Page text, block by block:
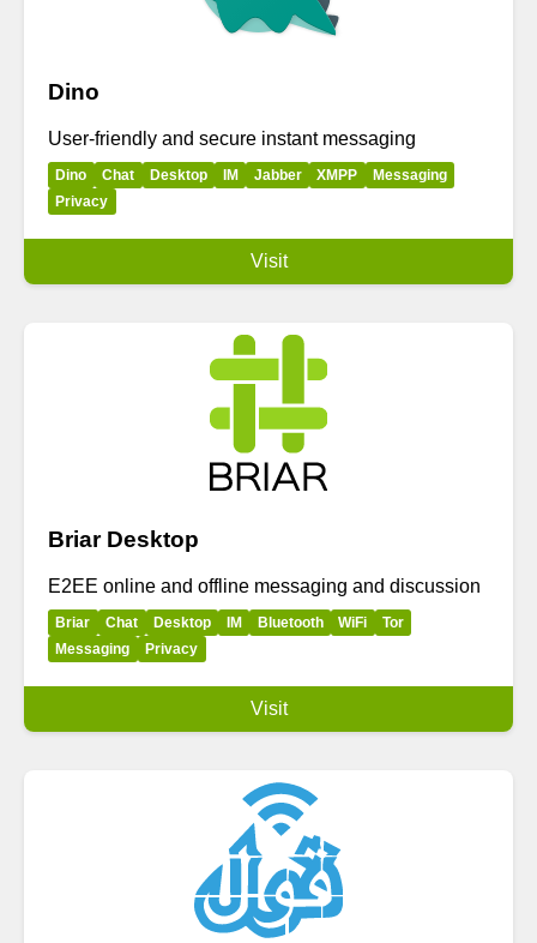
Dino
User-friendly and secure instant messaging
Dino Chat Desktop IM Jabber XMPP
Messaging
Privacy
Visit
Briar Desktop
E2EE online and offline messaging and discussion
Briar Chat Desktop IM Bluetooth WiFi
Tor
Messaging
Privacy
Visit